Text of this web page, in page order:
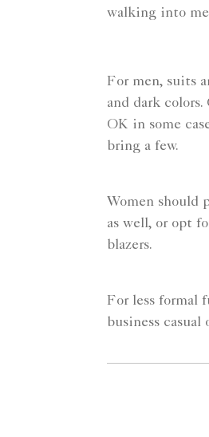
walking into
For men, suits
and dark
OK in some
bring a few.
Women should
as well, or opt
blazers.
For less formal
business casual